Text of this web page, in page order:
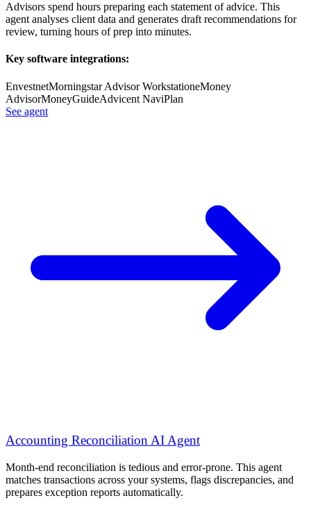
Advisors spend hours preparing each statement of advice. This
agent analyses client data and generates draft recommendations for
review, turning hours of prep into minutes.
Key software integrations:
EnvestnetMorningstar Advisor WorkstationeMoney
AdvisorMoneyGuideAdvicent NaviPlan
See agent
Accounting Reconciliation AI Agent
Month-end reconciliation is tedious and error-prone. This agent
matches transactions across your systems, flags discrepancies, and
prepares exception reports automatically.